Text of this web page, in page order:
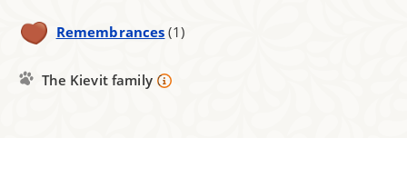
Remembrances (1)
The Kievit family